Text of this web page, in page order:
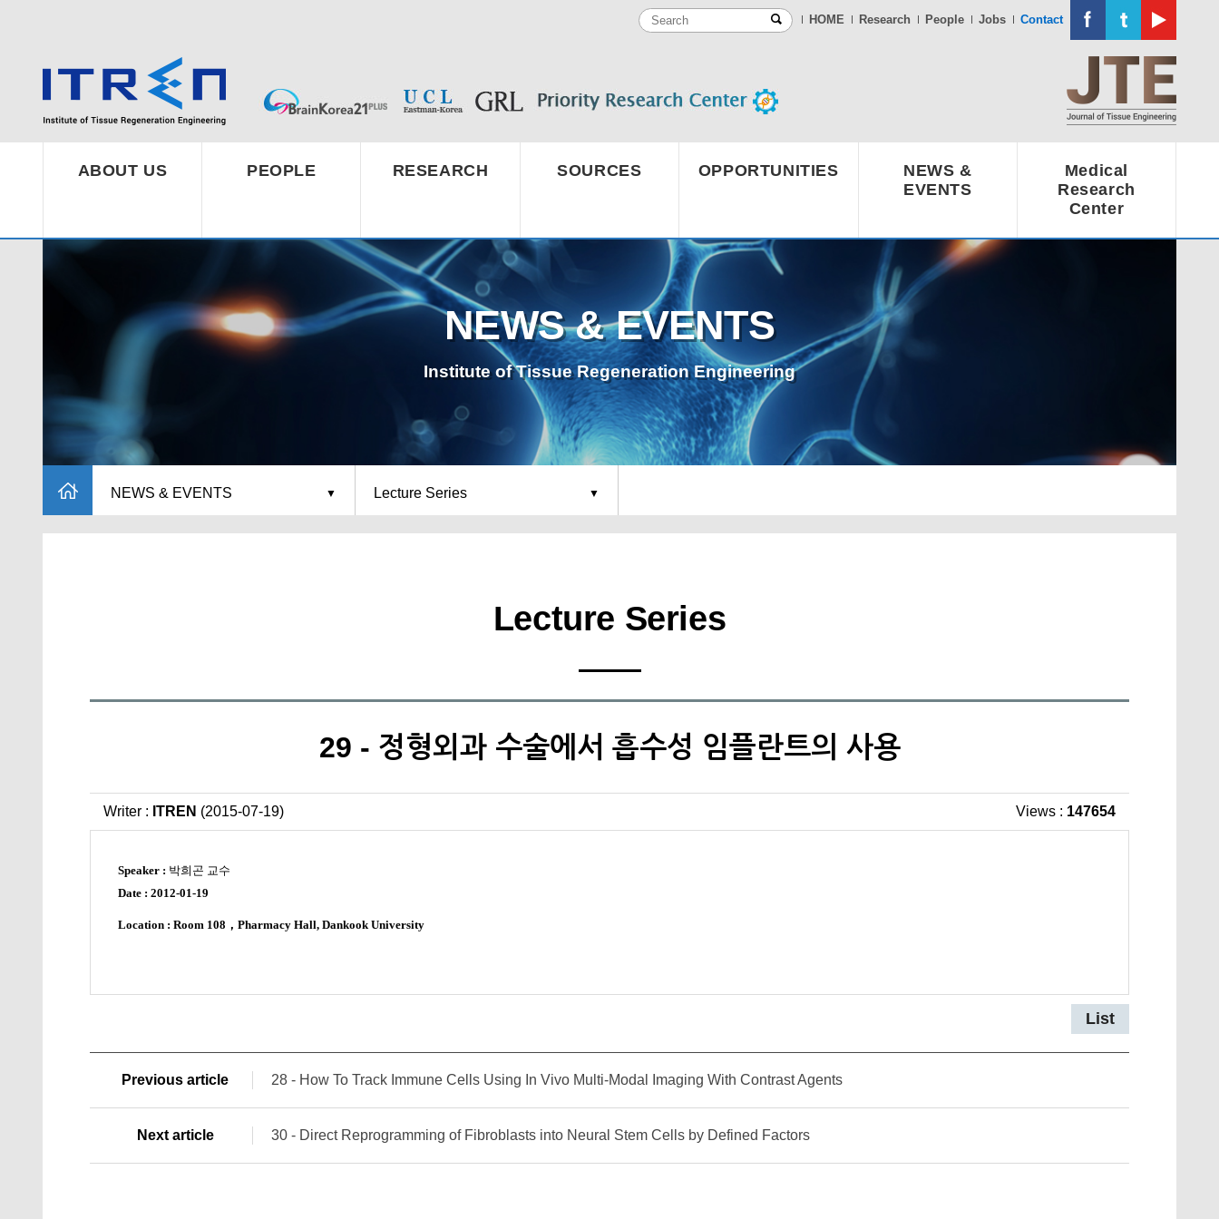
HOME Research People Jobs Contact
ABOUT US PEOPLE RESEARCH SOURCES OPPORTUNITIES
NEWS &
EVENTS
Medical
Research
Center
NEWS & EVENTS
Institute of Tissue Regeneration Engineering
NEWS & EVENTS Lecture Series
Lecture Series
29 - 정형외과 수술에서 흡수성 임플란트의 사용
Writer : ITREN (2015-07-19) Views : 147654
Speaker : 박희곤 교수
Date : 2012-01-19
Location : Room 108 ， Pharmacy Hall, Dankook University
List
Previous article 28 - How To Track Immune Cells Using In Vivo Multi-Modal Imaging With Contrast Agents
Next article 30 - Direct Reprogramming of Fibroblasts into Neural Stem Cells by Defined Factors